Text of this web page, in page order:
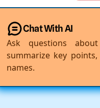
Chat With AI
Ask questions
summarize key
names.